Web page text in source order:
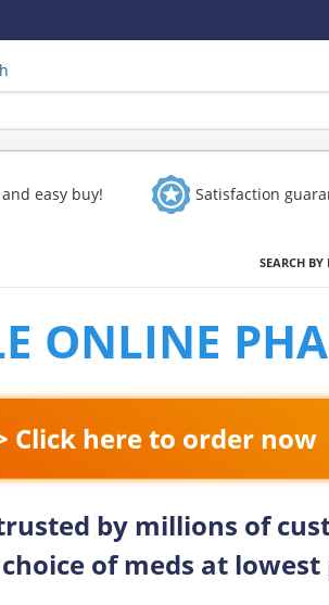
and easy buy! Satisfaction
SEARCH
ONLINE
Click here to order now
by millions of
of meds at lowest